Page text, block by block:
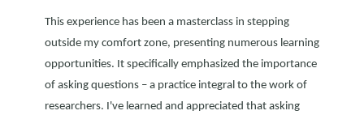
This experience has been a masterclass in stepping
outside my comfort zone, presenting numerous learning
opportunities. It specifically emphasized the importance
of asking questions – a practice integral to the work of
researchers. I've learned and appreciated that asking